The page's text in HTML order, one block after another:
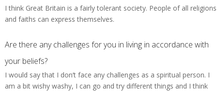
I think Great Britain is a fairly tolerant society. People of all religions
and faiths can express themselves.
Are there any challenges for you in living in accordance with
your beliefs?
I would say that I don’t face any challenges as a spiritual person. I
am a bit wishy washy, I can go and try different things and I think